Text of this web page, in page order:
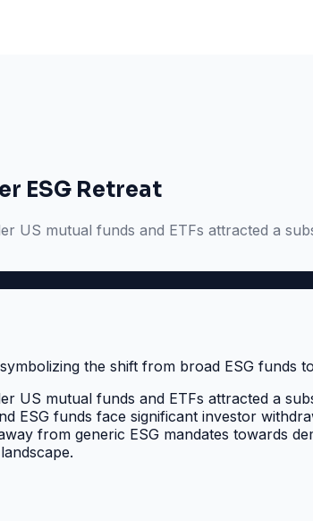
ESG Retreat
US mutual funds and ETFs attracted a
US mutual funds and ETFs attracted a
ESG funds face significant investor
from generic ESG mandates towards